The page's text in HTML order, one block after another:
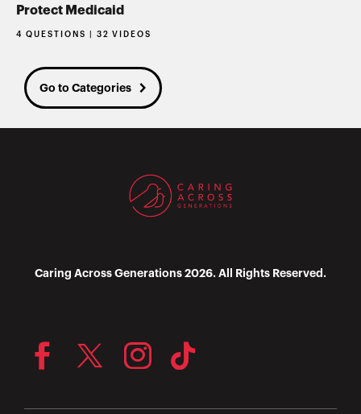
Protect Medicaid
4 QUESTIONS | 32 VIDEOS
Go to Categories
Caring Across Generations 2026. All Rights Reserved.